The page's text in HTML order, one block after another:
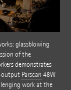
glassblowing
of the
demonstrates
output Parscan 48W
work at the